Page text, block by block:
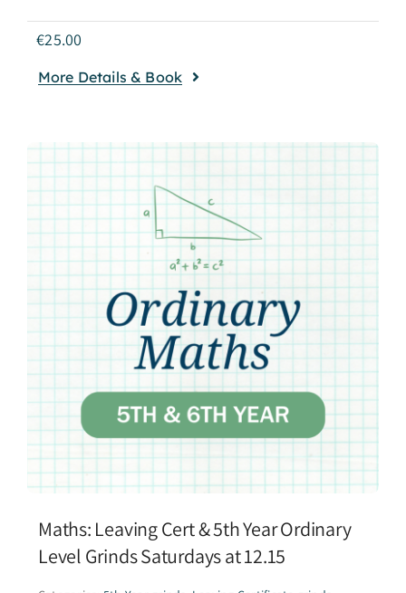
€25.00
More Details & Book
Maths: Leaving Cert & 5th Year Ordinary
Level Grinds Saturdays at 12.15